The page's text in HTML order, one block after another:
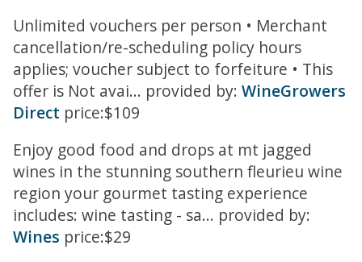
Unlimited vouchers per person • Merchant
cancellation/re-scheduling policy hours
applies; voucher subject to forfeiture • This
offer is Not avai... provided by: WineGrowers
Direct price:$109
Enjoy good food and drops at mt jagged
wines in the stunning southern fleurieu wine
region your gourmet tasting experience
includes: wine tasting - sa... provided by:
Wines price:$29